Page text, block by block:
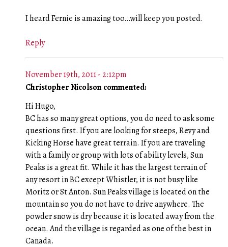
I heard Fernie is amazing too…will keep you posted.
Reply
November 19th, 2011 - 2:12pm
Christopher Nicolson commented:
Hi Hugo,
BC has so many great options, you do need to ask some
questions first. If you are looking for steeps, Revy and
Kicking Horse have great terrain. If you are traveling
with a family or group with lots of ability levels, Sun
Peaks is a great fit. While it has the largest terrain of
any resort in BC except Whistler, it is not busy like
Moritz or St Anton. Sun Peaks village is located on the
mountain so you do not have to drive anywhere. The
powder snow is dry because it is located away from the
ocean. And the village is regarded as one of the best in
Canada.